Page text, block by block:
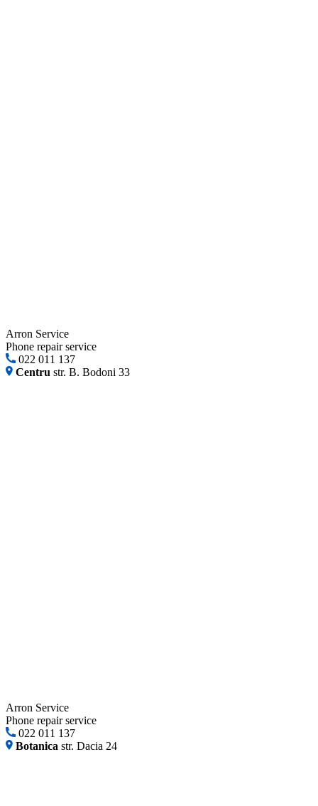
Arron Service
Phone repair service
022 011 137
Centru str. B. Bodoni 33
Arron Service
Phone repair service
022 011 137
Botanica str. Dacia 24